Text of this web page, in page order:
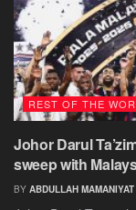
REST OF THE
Johor Darul
sweep with
BY ABDULLAH MAMANIYAT